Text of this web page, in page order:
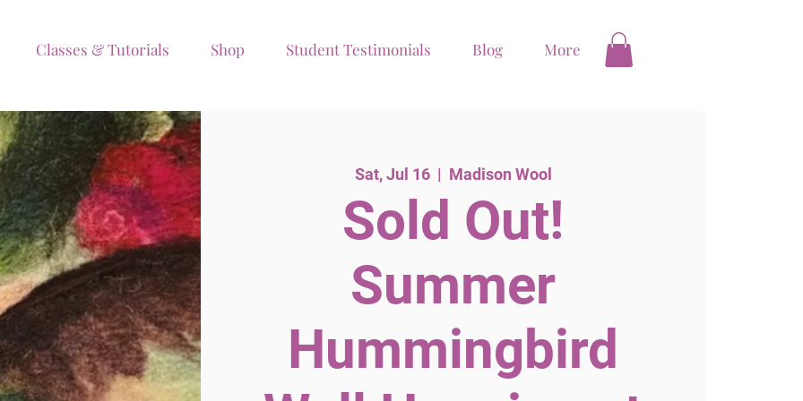
Classes & Tutorials Shop Student Testimonials Blog More
Sat, Jul 16
  |
Madison Wool
Sold Out!
Summer
Hummingbird